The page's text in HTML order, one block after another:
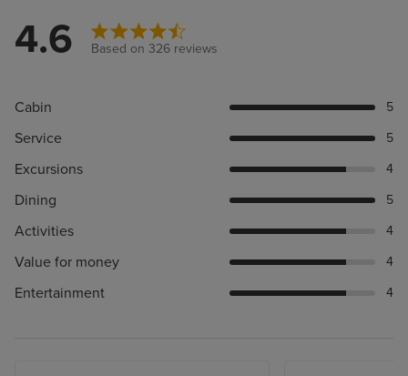
4.6 Based on 326 reviews
Cabin 5
Service 5
Excursions 4
Dining 5
Activities 4
Value for money 4
Entertainment 4